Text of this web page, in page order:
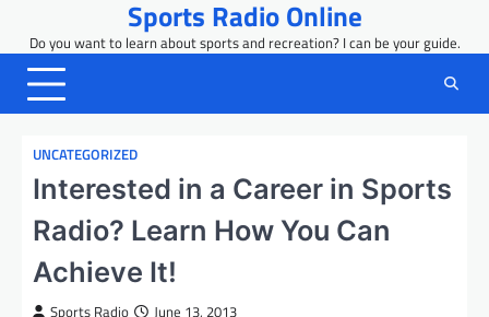
content
Sports Radio Online
Do you want to learn about sports and recreation? I can be your guide.
UNCATEGORIZED
Interested in a Career in Sports
Radio? Learn How You Can
Achieve It!
Sports Radio June 13, 2013